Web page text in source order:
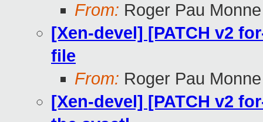
From: Roger Pau Monne
[Xen-devel] [PATCH v2
file
From: Roger Pau Monne
[Xen-devel] [PATCH v2